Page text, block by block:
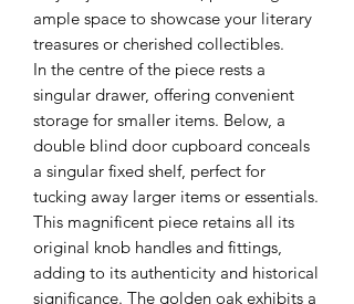
ample space to showcase your literary
treasures or cherished collectibles.
In the centre of the piece rests a
singular drawer, offering convenient
storage for smaller items. Below, a
double blind door cupboard conceals
a singular fixed shelf, perfect for
tucking away larger items or essentials.
This magnificent piece retains all its
original knob handles and fittings,
adding to its authenticity and historical
significance. The golden oak exhibits a